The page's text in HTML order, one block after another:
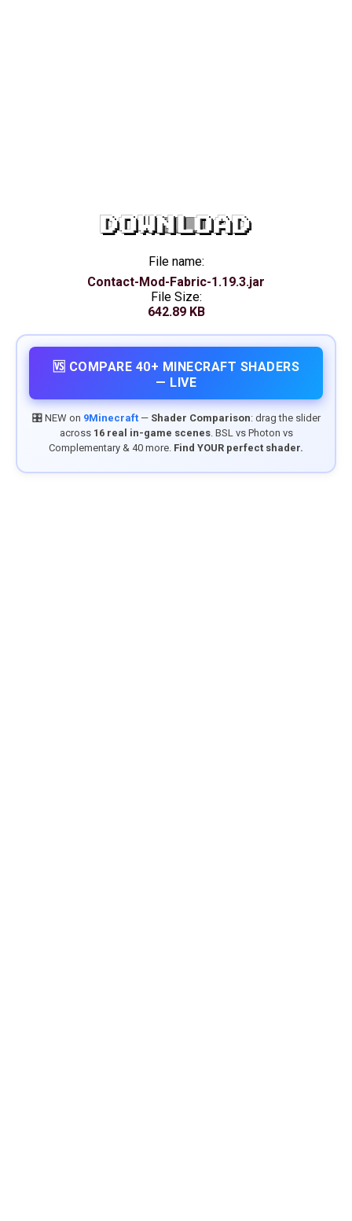
DOWNLOAD
File name:
Contact-Mod-Fabric-1.19.3.jar
File Size:
642.89 KB
🆚 COMPARE 40+ MINECRAFT SHADERS
— LIVE
🎛️ NEW on 9Minecraft— Shader Comparison: drag the slider
across 16 real in-game scenes. BSL vs Photon vs
Complementary & 40 more. Find YOUR perfect shader.